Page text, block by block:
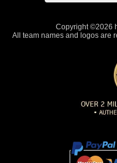
Copyright ©2026
All team names and logos are